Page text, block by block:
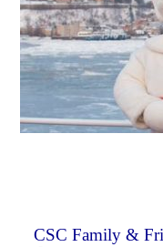
CSC Family &